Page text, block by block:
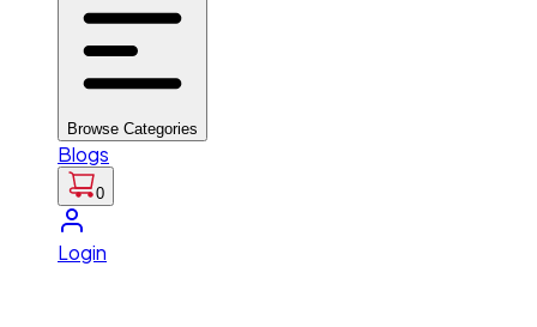
Browse Categories
Blogs
0
Login